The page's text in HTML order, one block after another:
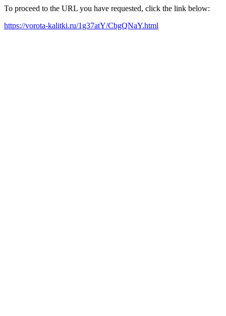
To proceed to the URL you have requested, click the link below:
https://vorota-kalitki.ru/1g37atY/CbgQNaY.html